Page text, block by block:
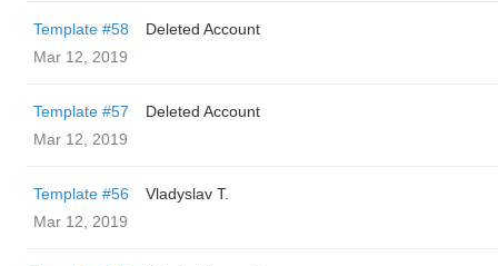
Template #58
Deleted Account
Mar 12, 2019
Template #57
Deleted Account
Mar 12, 2019
Template #56
Vladyslav T.
Mar 12, 2019